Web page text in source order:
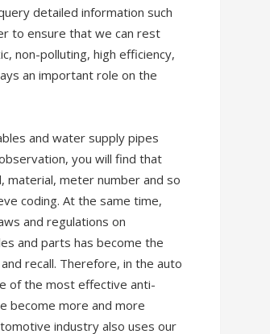
detailed information such
to ensure that we can rest
non-polluting, high efficiency,
an important role on the
and water supply pipes
you will find that
material, meter number and so
coding. At the same time,
and regulations on
and parts has become the
recall. Therefore, in the auto
of the most effective anti-
become more and more
industry also uses our